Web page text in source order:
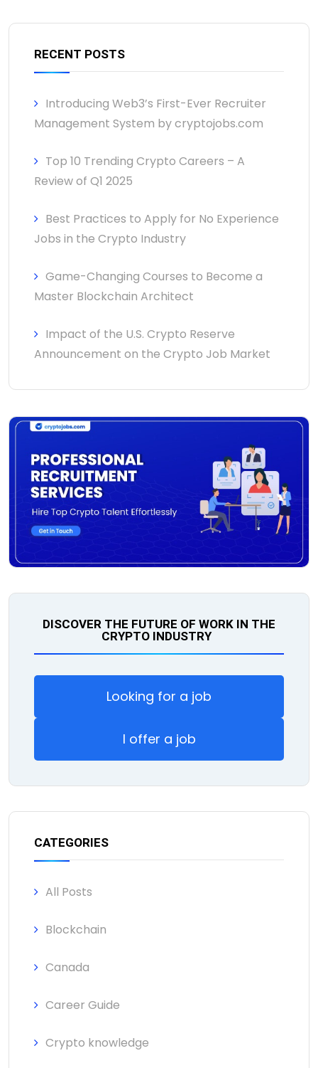
RECENT POSTS
Introducing Web3’s First-Ever Recruiter
Management System by cryptojobs.com
Top 10 Trending Crypto Careers – A
Review of Q1 2025
Best Practices to Apply for No Experience
Jobs in the Crypto Industry
Game-Changing Courses to Become a
Master Blockchain Architect
Impact of the U.S. Crypto Reserve
Announcement on the Crypto Job Market
DISCOVER THE FUTURE OF WORK IN THE
CRYPTO INDUSTRY
Looking for a job
I offer a job
CATEGORIES
All Posts
Blockchain
Canada
Career Guide
Crypto knowledge